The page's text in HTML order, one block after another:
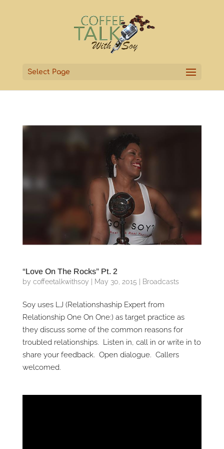
Select Page
“Love On The Rocks” Pt. 2
by coffeetalkwithsoy May 30, 2015 Broadcasts
Soy uses LJ (Relationshaship Expert from
Relationship One On One:) as target practice as
they discuss some of the common reasons for
troubled relationships. Listen in, call in or write in to
share your feedback. Open dialogue. Callers
welcomed.